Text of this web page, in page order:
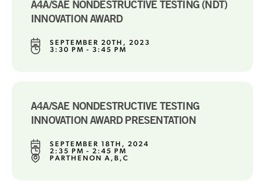
A4A/SAE NONDESTRUCTIVE TESTING (NDT)
INNOVATION AWARD
SEPTEMBER 20TH, 2023
3:30 PM - 3:45 PM
A4A/SAE NONDESTRUCTIVE TESTING
INNOVATION AWARD PRESENTATION
SEPTEMBER 18TH, 2024
2:35 PM - 2:45 PM
PARTHENON A,B,C